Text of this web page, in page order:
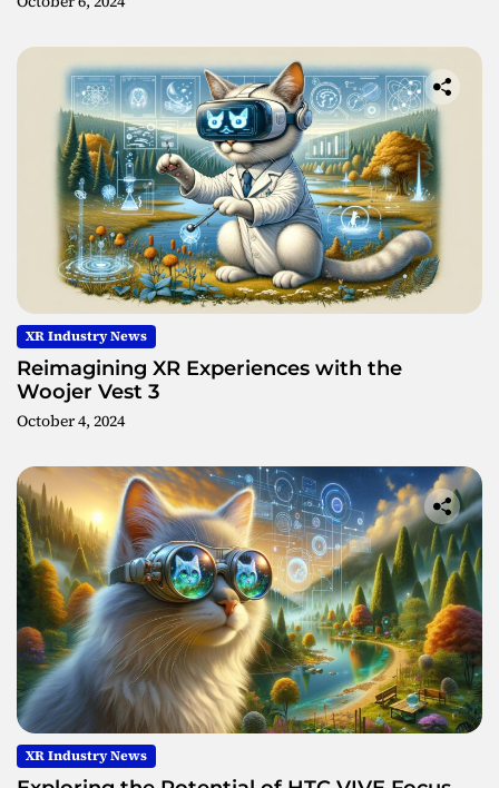
XR Industry News
Reimagining XR Experiences with the
Woojer Vest 3
October 4, 2024
XR Industry News